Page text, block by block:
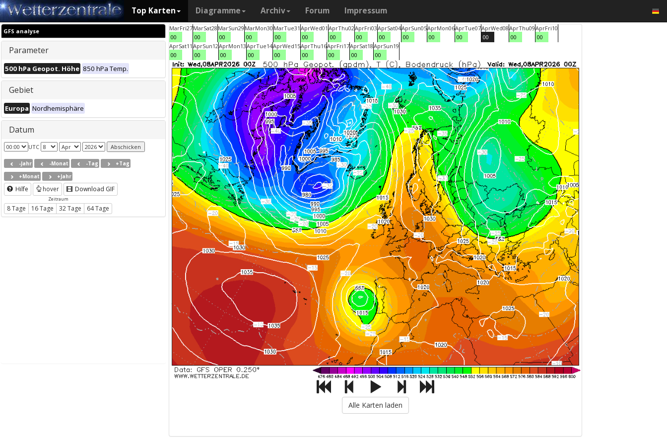
Top Karten Diagramme Archiv Forum Impressum
GFS analyse
Parameter
500 hPa Geopot. Höhe 850 hPa Temp.
Gebiet
Europa Nordhemisphäre
Datum
UTC
-Jahr -Monat -Tag
+Tag
+Monat
+Jahr
Hilfe hover Download GIF
Zeitraum
8 Tage 16 Tage 32 Tage 64 Tage
MarFri27
00
MarSat28
00
MarSun29
00
MarMon30
00
MarTue31
00
AprWed01
00
AprThu02
00
AprFri03
00
AprSat04
00
AprSun05
00
AprMon06
00
AprTue07
00
AprWed08
00
AprThu09
00
AprFri10
00
AprSat11
00
AprSun12
00
AprMon13
00
AprTue14
00
AprWed15
00
AprThu16
00
AprFri17
00
AprSat18
00
AprSun19
00
Alle Karten laden